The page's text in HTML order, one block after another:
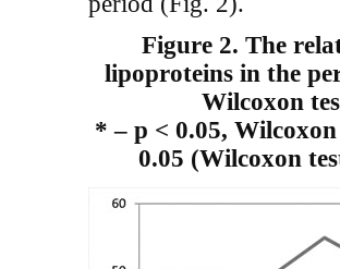
Figure 2.The
lipoproteins in the
Wilcoxon
* – p < 0.05,
0.05 (Wilcoxon